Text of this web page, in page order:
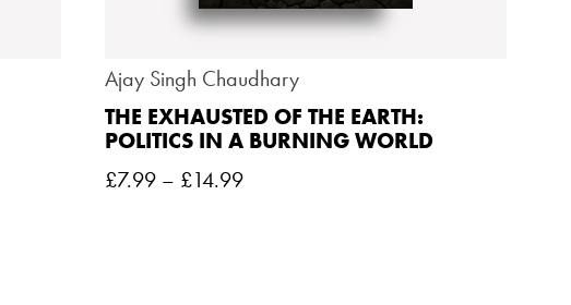
Ajay Singh Chaudhary
THE EXHAUSTED OF THE EARTH:
POLITICS IN A BURNING WORLD
£7.99 – £14.99